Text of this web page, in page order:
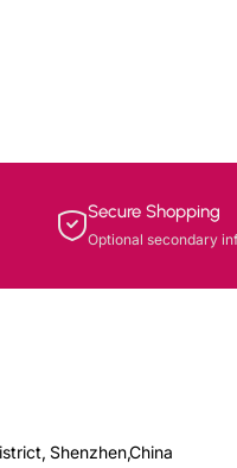
Secure Shopping
Optional secondary
Shenzhen,China